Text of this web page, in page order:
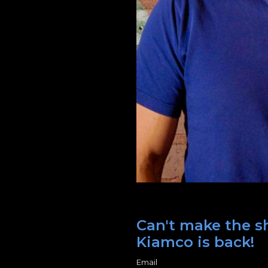
Can't make the
Kiamco is back!
Email